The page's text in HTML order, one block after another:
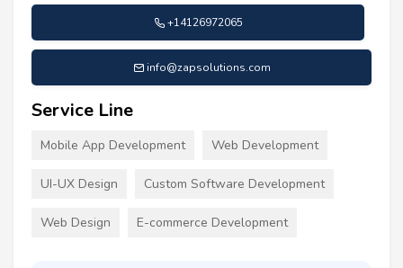
+14126972065
info@zapsolutions.com
Service Line
Mobile App Development Web Development
UI-UX Design Custom Software Development
Web Design E-commerce Development